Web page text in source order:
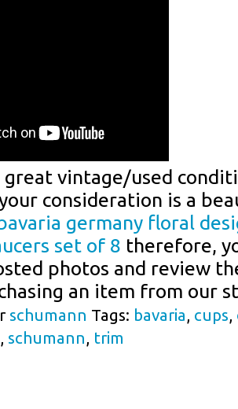
great vintage/used
consideration is a
germany floral
set of 8 therefore,
photos and review
an item from our
schumann Tags: bavaria, cups,
, schumann, trim